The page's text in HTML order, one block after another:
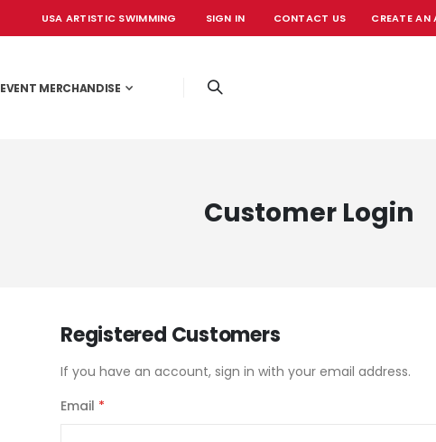
USA ARTISTIC SWIMMING SIGN IN CONTACT US CREATE
EVENT MERCHANDISE
Customer Login
Registered Customers
If you have an account, sign in with your email address.
Email